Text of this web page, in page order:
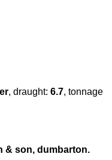
, draught: 6.7, tonnage
& son, dumbarton.